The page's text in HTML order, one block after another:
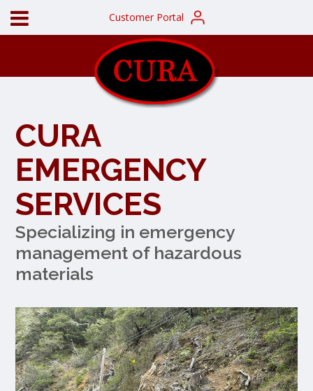
Customer Portal
CURA
EMERGENCY
SERVICES
Specializing in emergency
management of hazardous
materials